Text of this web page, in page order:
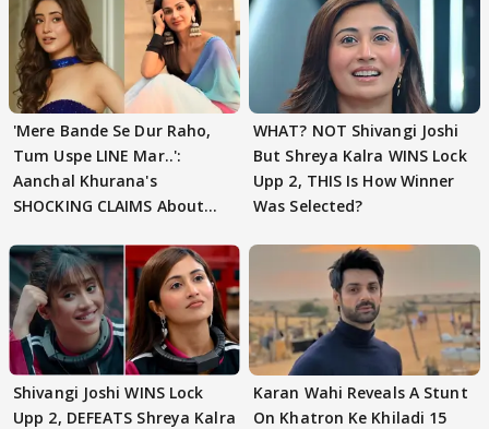
'Mere Bande Se Dur Raho,
Tum Uspe LINE Mar..':
Aanchal Khurana's
SHOCKING CLAIMS About
WHAT? NOT Shivangi Joshi
But Shreya Kalra WINS Lock
Upp 2, THIS Is How Winner
Was Selected?
Shivangi Joshi WINS Lock
Upp 2, DEFEATS Shreya Kalra
Karan Wahi Reveals A Stunt
On Khatron Ke Khiladi 15